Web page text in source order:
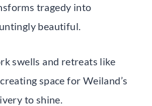
tragedy into
beautiful.
swells and retreats like
space for Weiland’s
to shine.